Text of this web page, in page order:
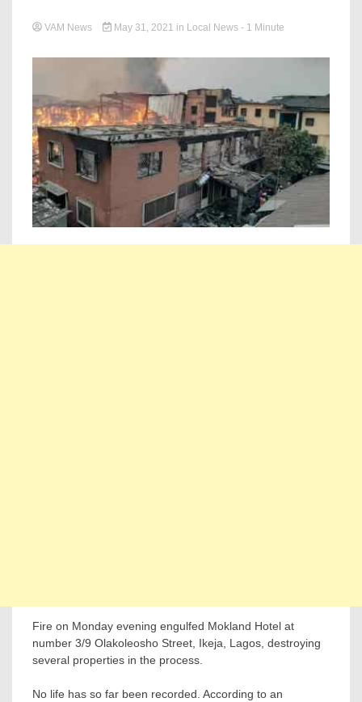
VAM News May 31, 2021 in Local News - 1 Minute
Fire on Monday evening engulfed Mokland Hotel at
number 3/9 Olakoleosho Street, Ikeja, Lagos, destroying
several properties in the process.
No life has so far been recorded. According to an